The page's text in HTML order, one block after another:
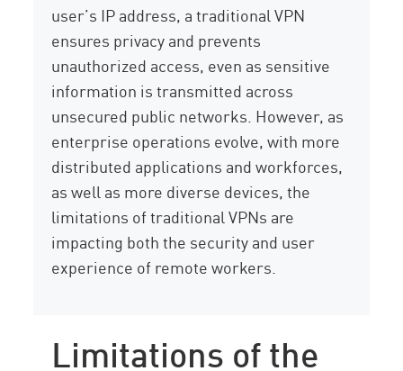
user’s IP address, a traditional VPN
ensures privacy and prevents
unauthorized access, even as sensitive
information is transmitted across
unsecured public networks. However, as
enterprise operations evolve, with more
distributed applications and workforces,
as well as more diverse devices, the
limitations of traditional VPNs are
impacting both the security and user
experience of remote workers.
Limitations of the